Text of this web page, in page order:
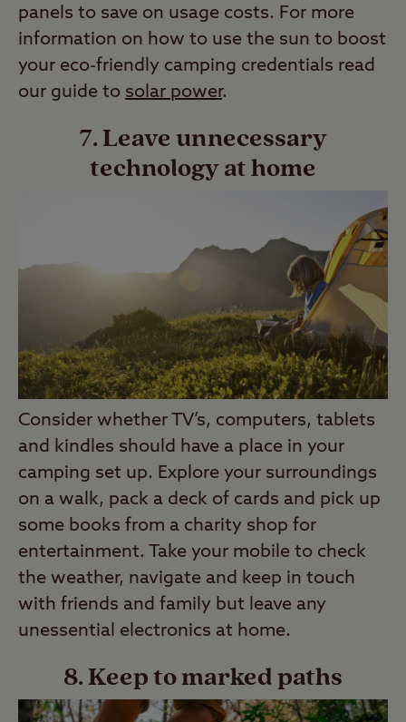
panels to save on usage costs. For more
information on how to use the sun to boost
your eco-friendly camping credentials read
our guide to solar power.
7. Leave unnecessary
technology at home
Consider whether TV’s, computers, tablets
and kindles should have a place in your
camping set up. Explore your surroundings
on a walk, pack a deck of cards and pick up
some books from a charity shop for
entertainment. Take your mobile to check
the weather, navigate and keep in touch
with friends and family but leave any
unessential electronics at home.
8. Keep to marked paths